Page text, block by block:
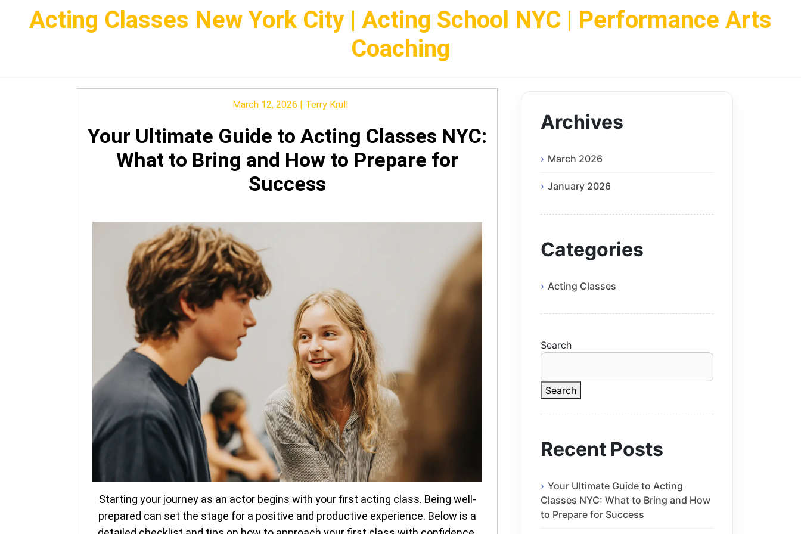
Acting Classes New York City | Acting School NYC | Performance Arts
Coaching
March 12, 2026 | Terry Krull
Your Ultimate Guide to Acting Classes NYC:
What to Bring and How to Prepare for
Success
Starting your journey as an actor begins with your first acting class. Being well-
prepared can set the stage for a positive and productive experience. Below is a
Archives
March 2026
January 2026
Categories
Acting Classes
Search
Search
Recent Posts
Your Ultimate Guide to Acting
Classes NYC: What to Bring and How
to Prepare for Success